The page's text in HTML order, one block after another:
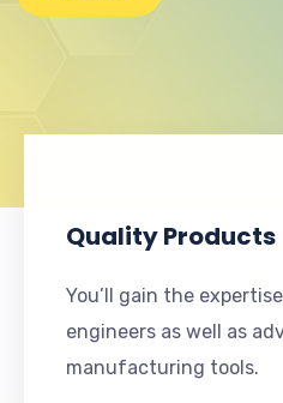
Quality Products
You’ll gain the
engineers as well as
manufacturing tools.